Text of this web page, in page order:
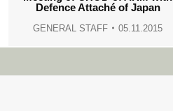
Defence Attaché of Japan
GENERAL STAFF 05.11.2015